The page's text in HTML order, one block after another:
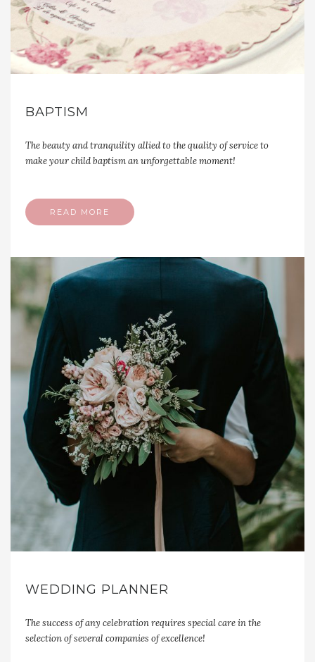
BAPTISM
The beauty and tranquility allied to the quality of service to
make your child baptism an unforgettable moment!
READ MORE
WEDDING PLANNER
The success of any celebration requires special care in the
selection of several companies of excellence!